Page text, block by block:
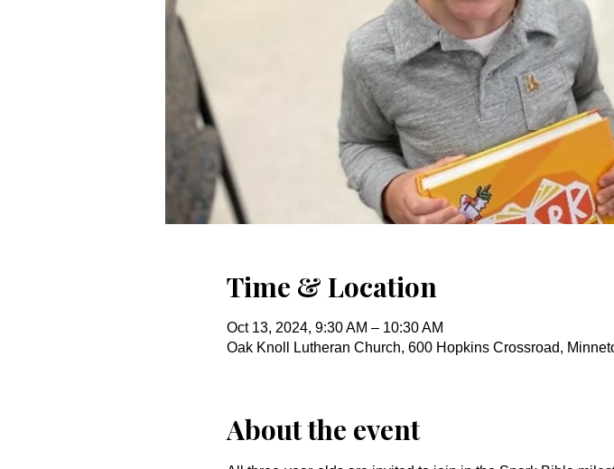
Time & Location
Oct 13, 2024, 9:30 AM – 10:30 AM
Oak Knoll Lutheran Church, 600 Hopkins Crossroad,
About the event